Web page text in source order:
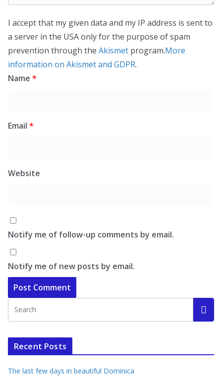
I accept that my given data and my IP address is sent to
a server in the USA only for the purpose of spam
prevention through the Akismet program.More
information on Akismet and GDPR.
Name *
Email *
Website
Notify me of follow-up comments by email.
Notify me of new posts by email.
Recent Posts
The last few days in beautiful Dominica